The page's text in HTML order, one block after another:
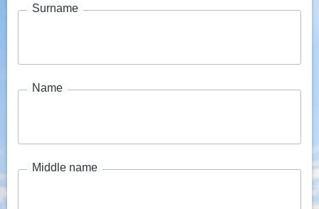
Surname
Name
Middle name